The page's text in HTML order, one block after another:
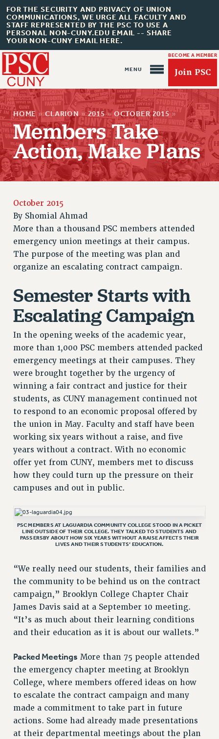
FOR THE SECURITY AND PRIVACY OF UNION
COMMUNICATIONS, WE URGE ALL FACULTY AND
STAFF REPRESENTED BY THE PSC TO USE A
PERSONAL NON-CUNY.EDU EMAIL -- SHARE
YOUR NON-CUNY EMAIL HERE.
BECOME A MEMBER
Join PSC
About Us
ABOUT US
JOIN OR RECOMMIT ONLINE
JOIN PSC RF FIELD UNITS
RETIREE MEMBERSHIP
REQUEST MAILED MEMBER CARD
MEMBERSHIP
UPDATE YOUR MEMBERSHIP INFORMATION
PRINCIPAL OFFICERS
EXECUTIVE COUNCIL
DELEGATE ASSEMBLY
AFT/NYSUT DELEGATES
AAUP DELEGATES
CHAPTERS
COMMITTEES
STAFF
GRIEVANCE COUNSELORS AND ADVISORS
ADJUNCT LIAISON LEADERSHIP PROGRAM
VISIT US/CONTACT US
JOB POSTINGS
CONSTITUTION
POLICIES
FORMER CAMPAIGNS
Contracts
CONTRACTS
CUNY CONTRACT
SALARY SCHEDULES
REMOTE WORK AGREEMENT & IMPACT BARGAINING
PAST CUNY CONTRACTS
RF CENTRAL OFFICE CONTRACT
RF FIELD UNIT CONTRACTS
Issues
ISSUES
PRIMARY ENDORSEMENTS 2026
REINSTATE THE FIRED FOUR
HOME » CLARION » 2015 » OCTOBER 2015 »
Members Take
Action, Make Plans
October 2015
By Shomial Ahmad
More than a thousand PSC members attended
emergency union meetings at their campus.
The purpose of the meeting was plan and
organize an escalating contract campaign.
Semester Starts with
Escalating Campaign
In the opening weeks of the academic year,
more than 1,000 PSC members attended packed
emergency meetings at their campuses. They
were brought together by the urgency of
winning a fair contract and justice for their
students, as CUNY management continued not
to respond to an economic proposal offered by
the union in May. Faculty and staff have been
working six years without a raise, and five
years without a contract. With no economic
offer yet from CUNY, members met to discuss
how they could turn up the pressure on their
campuses and out in public.
PSC MEMBERS AT LAGUARDIA COMMUNITY COLLEGE STOOD IN A PICKET
LINE OUTSIDE OF THEIR COLLEGE. THEY TALKED TO STUDENTS AND
PASSERSBY ABOUT HOW SIX YEARS WITHOUT A RAISE AFFECTS THEIR
LIVES AND THEIR STUDENTS’ EDUCATION.
“We really need our students, their families and
the community to be behind us on the contract
campaign,” Brooklyn College Chapter Chair
James Davis said at a September 10 meeting.
“It’s as much about their learning conditions
and their education as it is about our wallets.”
Packed Meetings More than 75 people attended
the emergency chapter meeting at Brooklyn
College, where members offered ideas on how
to escalate the contract campaign and many
made a commitment to take part in future
actions. Some had already made presentations
at their departmental meetings about the plan